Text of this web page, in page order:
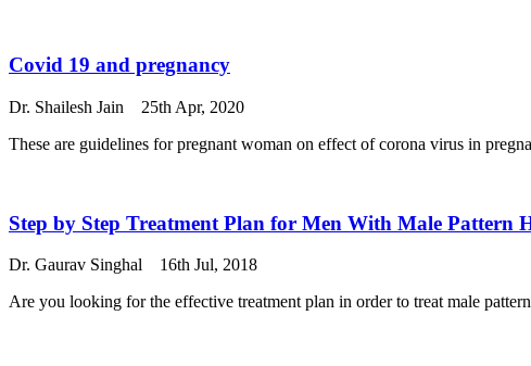
Covid 19 and pregnancy
Dr. Shailesh Jain
25th Apr, 2020
These are guidelines for pregnant woman on effect of corona virus in
Step by Step Treatment Plan for Men With Male Pattern
Dr. Gaurav Singhal
16th Jul, 2018
Are you looking for the effective treatment plan in order to treat male